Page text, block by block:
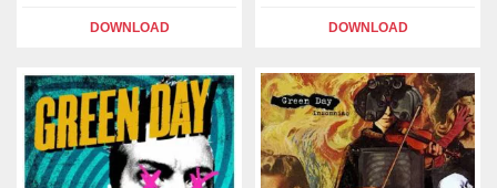
DOWNLOAD DOWNLOAD